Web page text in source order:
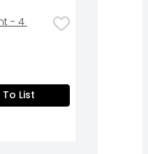
- 4
List